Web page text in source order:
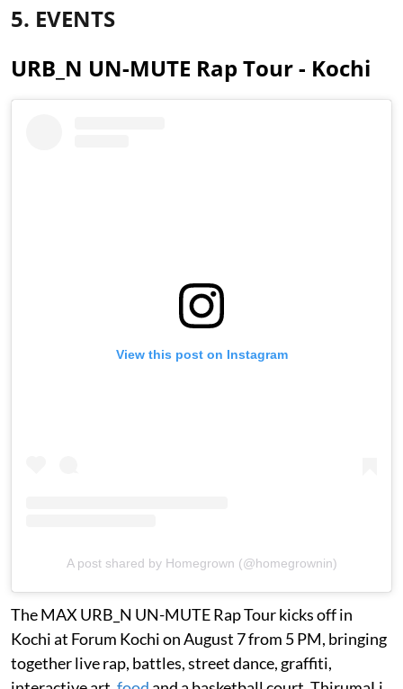
5. EVENTS
URB_N UN-MUTE Rap Tour - Kochi
View this post on Instagram
A post shared by Homegrown (@homegrownin)
The MAX URB_N UN-MUTE Rap Tour kicks off in
Kochi at Forum Kochi on August 7 from 5 PM, bringing
together live rap, battles, street dance, graffiti,